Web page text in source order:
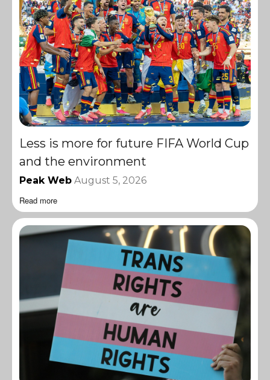
Less is more for future FIFA World Cup
and the environment
Peak Web August 5, 2026
Read more